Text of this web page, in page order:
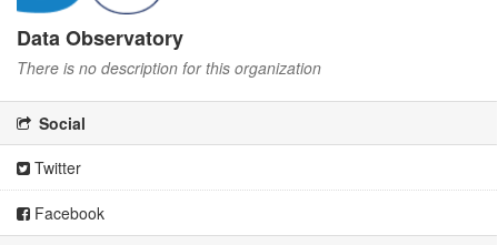
Data Observatory
There is no description for this organization
Social
Twitter
Facebook